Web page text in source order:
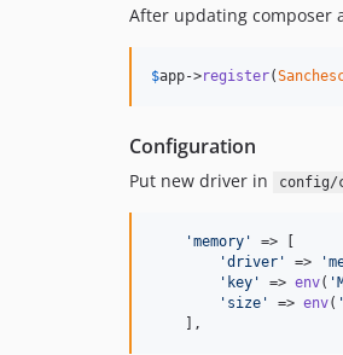
After updating composer
$app->register(
Configuration
Put new driver in config/
'memory '
=> [
'driver ' => '
' key ' => env( '
' size ' => env( '
    ],